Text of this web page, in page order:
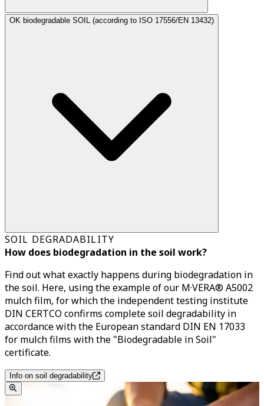
OK biodegradable SOIL (according to ISO 17556/EN 13432)
SOIL DEGRADABILITY
How does biodegradation in the soil work?
Find out what exactly happens during biodegradation in
the soil. Here, using the example of our M·VERA® A5002
mulch film, for which the independent testing institute
DIN CERTCO confirms complete soil degradability in
accordance with the European standard DIN EN 17033
for mulch films with the "Biodegradable in Soil"
certificate.
Info on soil degradability